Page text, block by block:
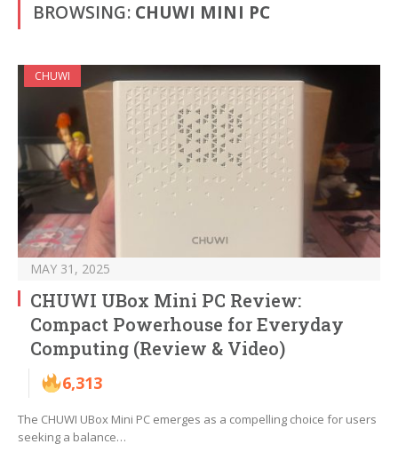
BROWSING: CHUWI MINI PC
CHUWI
MAY 31, 2025
CHUWI UBox Mini PC Review:
Compact Powerhouse for Everyday
Computing (Review & Video)
6,313
The CHUWI UBox Mini PC emerges as a compelling choice for users
seeking a balance…